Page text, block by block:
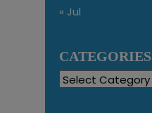
« Jul
CATEGORIES
Categories